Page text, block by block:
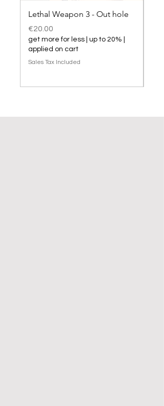
Lethal Weapon 3 - Out hole
Price
€20.00
get more for less | up to 20% |
applied on cart
Sales Tax Included